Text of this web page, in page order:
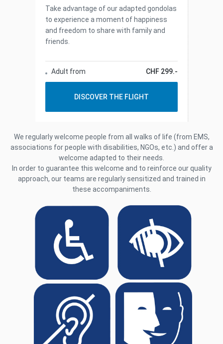
Take advantage of our adapted gondolas
to experience a moment of happiness
and freedom to share with family and
friends.
Adult from CHF 299.-
DISCOVER THE FLIGHT
We regularly welcome people from all walks of life (from EMS,
associations for people with disabilities, NGOs, etc.) and offer a
welcome adapted to their needs.
In order to guarantee this welcome and to reinforce our quality
approach, our teams are regularly sensitized and trained in
these accompaniments.